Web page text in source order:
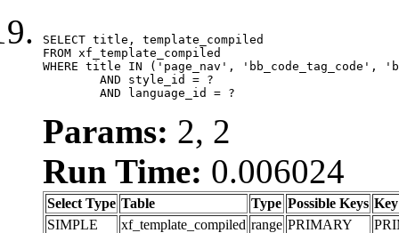
SELECT title, template_compiled
FROM xf_template_compiled
WHERE title IN ('page_nav', 'bb_code_tag_code',
	AND language_id = ?
Params: 2, 2
Run Time: 0.006024
Select Type Table Type Possible Keys Key
SIMPLE
xf_template_compiled range PRIMARY